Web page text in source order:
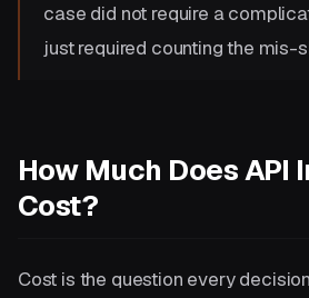
case did not require a
just required counting the mis-
How Much Does API
Cost?
Cost is the question every